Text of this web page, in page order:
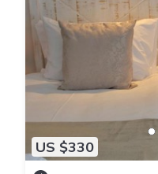
US $330